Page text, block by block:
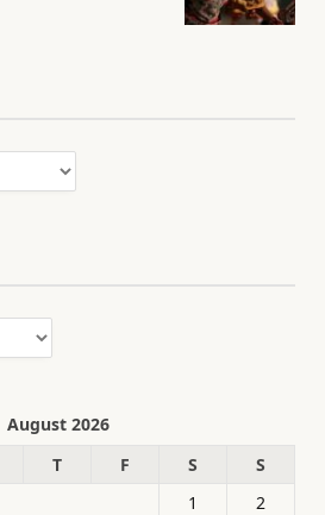
August 2026
T F S
S
1
2